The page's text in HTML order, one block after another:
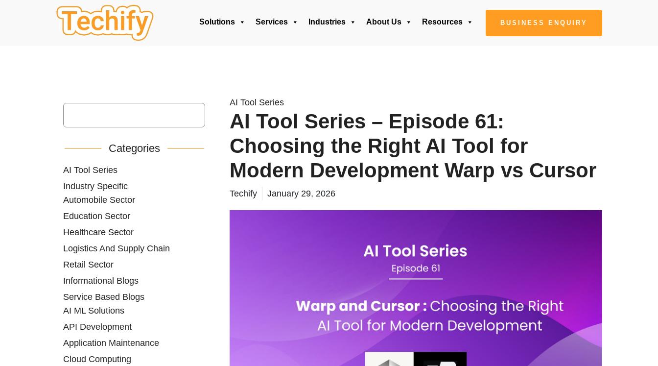
Solutions Services Industries About Us Resources BUSINESS ENQUIRY
AI Tool Series
AI Tool Series – Episode 61:
Choosing the Right AI Tool for
Modern Development Warp vs Cursor
Techify January 29, 2026
Categories
AI Tool Series
Industry Specific
Automobile Sector
Education Sector
Healthcare Sector
Logistics And Supply Chain
Retail Sector
Informational Blogs
Service Based Blogs
AI ML Solutions
API Development
Application Maintenance
Cloud Computing